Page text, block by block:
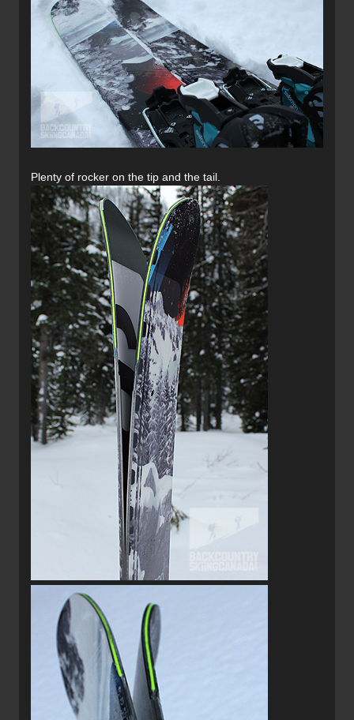
Plenty of rocker on the tip and the tail.